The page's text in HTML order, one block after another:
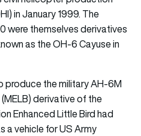
in January 1999. The
were themselves derivatives
as the OH-6 Cayuse in
produce the military AH-6M
derivative of the
Enhanced Little Bird had
a vehicle for US Army